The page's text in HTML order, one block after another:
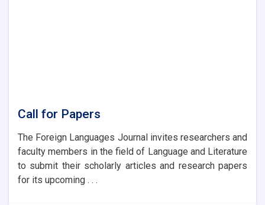
Call for Papers
The Foreign Languages Journal invites researchers and
faculty members in the field of Language and Literature
to submit their scholarly articles and research papers
for its upcoming . . .